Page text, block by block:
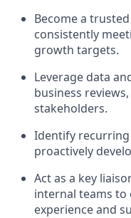
Become a
consistently
growth targets.
Leverage data
business
stakeholders.
Identify
proactively
Act as a key
internal teams to
experience and